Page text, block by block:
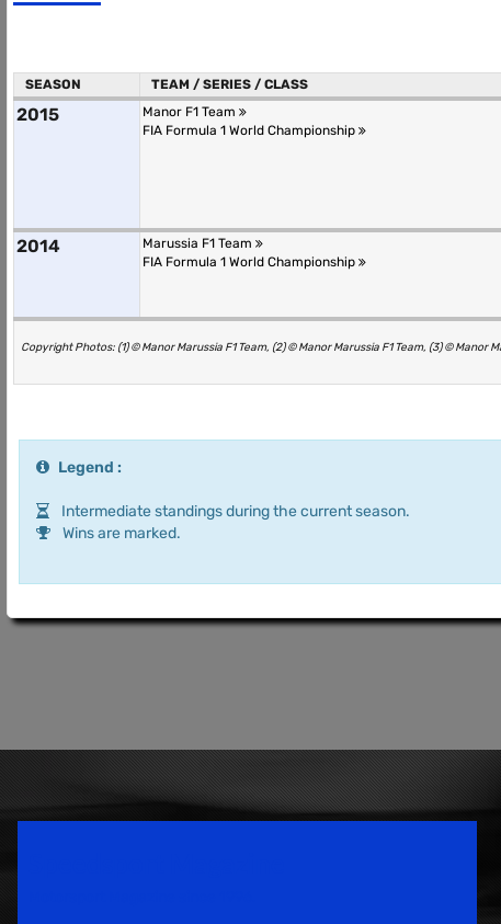
SEASON TEAM / SERIES / CLASS
2015
Manor F1 Team
FIA Formula 1 World Championship
2014
Marussia F1 Team
FIA Formula 1 World Championship
Copyright Photos: (1) © Manor Marussia F1 Team, (2) © Manor Marussia F1 Team, (3) © Manor
Legend :
Intermediate standings during the current season.
Wins are marked.